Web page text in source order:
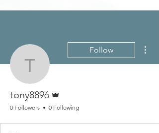
tony8896
Follow
tony8896
0 Followers 0 Following